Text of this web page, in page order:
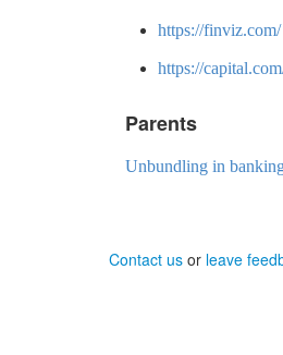
https://finviz.com/
https://
Parents
Unbundling in
Contact us or leave